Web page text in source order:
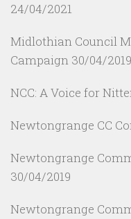
24/04/2021
Midlothian Council
Campaign 30/04/2019
NCC: A Voice for
Newtongrange CC
Newtongrange
30/04/2019
Newtongrange